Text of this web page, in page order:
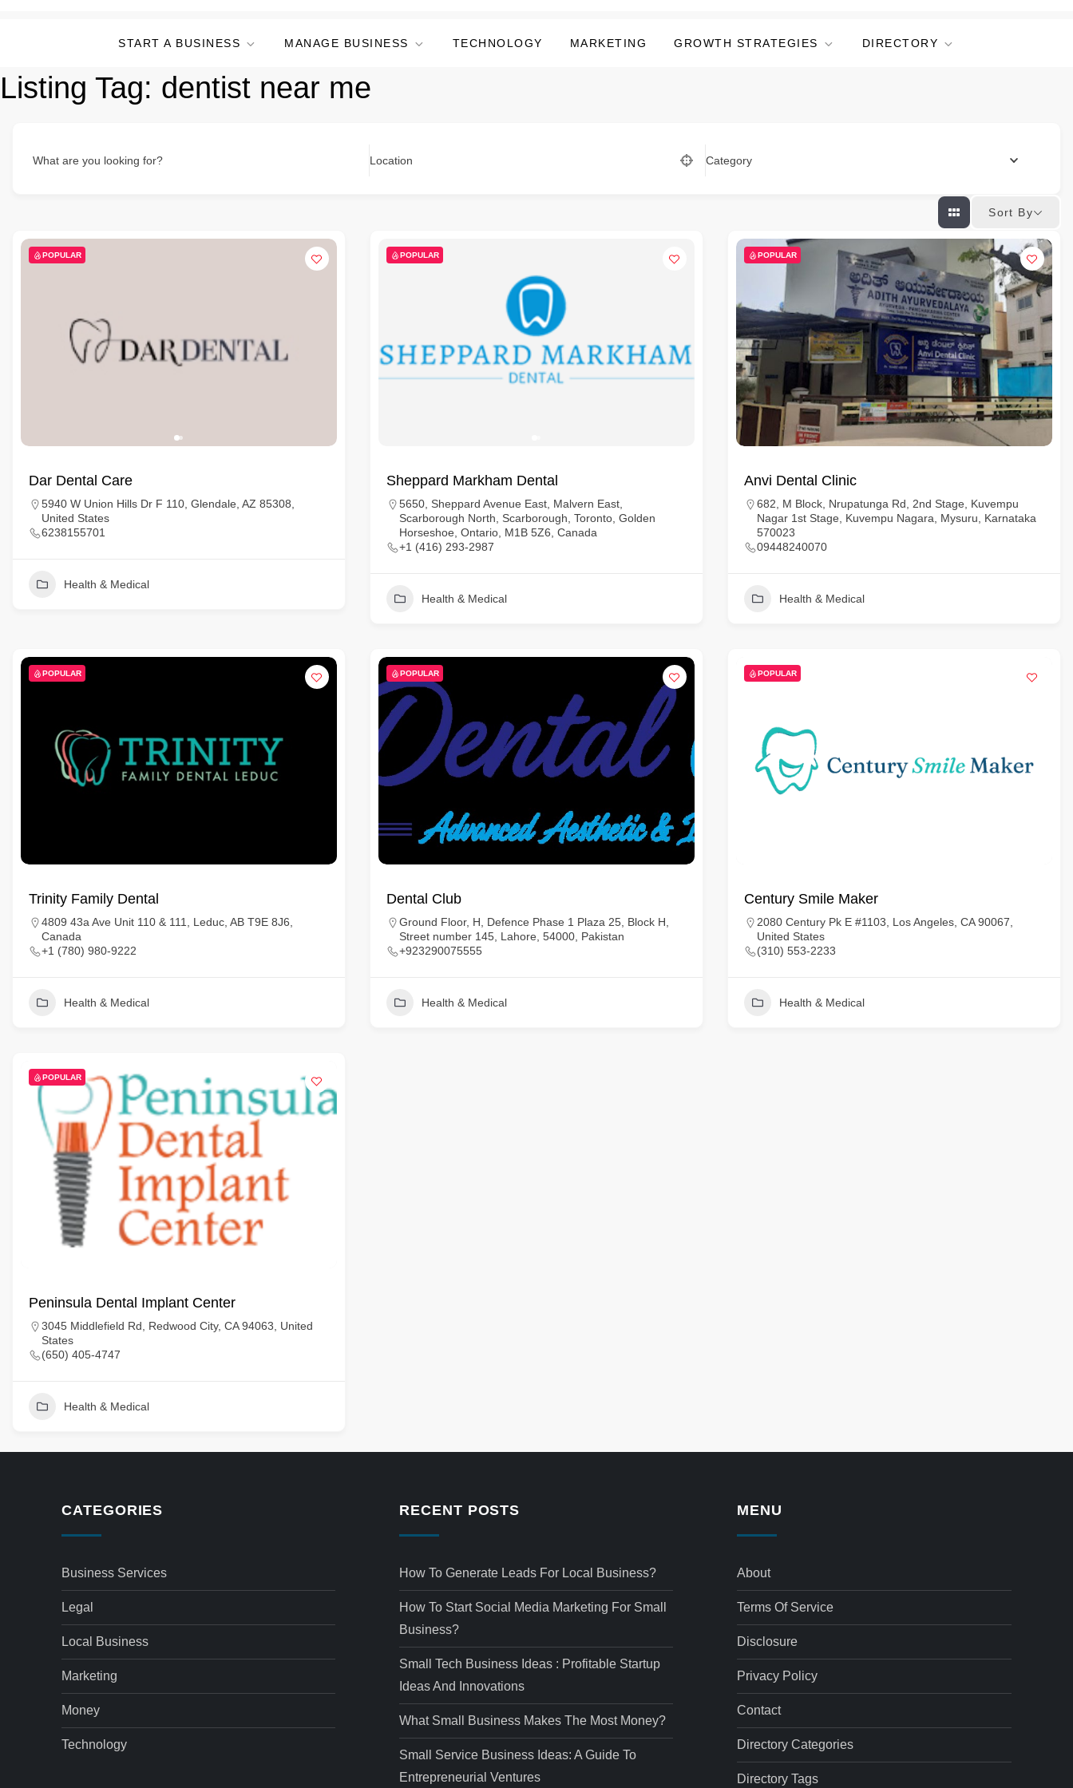
START A BUSINESS MANAGE BUSINESS TECHNOLOGY MARKETING GROWTH STRATEGIES DIRECTORY
Listing Tag: dentist near me
What are you looking for? Location Category
Sort By
POPULAR
Dar Dental Care
5940 W Union Hills Dr F 110, Glendale, AZ 85308,
United States
6238155701
Health & Medical
POPULAR
Sheppard Markham Dental
5650, Sheppard Avenue East, Malvern East,
Scarborough North, Scarborough, Toronto, Golden
Horseshoe, Ontario, M1B 5Z6, Canada
+1 (416) 293-2987
Health & Medical
POPULAR
Anvi Dental Clinic
682, M Block, Nrupatunga Rd, 2nd Stage, Kuvempu
Nagar 1st Stage, Kuvempu Nagara, Mysuru, Karnataka
570023
09448240070
Health & Medical
POPULAR
Trinity Family Dental
4809 43a Ave Unit 110 & 111, Leduc, AB T9E 8J6,
Canada
+1 (780) 980-9222
Health & Medical
POPULAR
Dental Club
Ground Floor, H, Defence Phase 1 Plaza 25, Block H,
Street number 145, Lahore, 54000, Pakistan
+923290075555
Health & Medical
POPULAR
Century Smile Maker
2080 Century Pk E #1103, Los Angeles, CA 90067,
United States
(310) 553-2233
Health & Medical
POPULAR
Peninsula Dental Implant Center
3045 Middlefield Rd, Redwood City, CA 94063, United
States
(650) 405-4747
Health & Medical
CATEGORIES
Business Services
Legal
Local Business
Marketing
Money
Technology
RECENT POSTS
How To Generate Leads For Local Business?
How To Start Social Media Marketing For Small
Business?
Small Tech Business Ideas : Profitable Startup
Ideas And Innovations
What Small Business Makes The Most Money?
Small Service Business Ideas: A Guide To
Entrepreneurial Ventures
MENU
About
Terms Of Service
Disclosure
Privacy Policy
Contact
Directory Categories
Directory Tags